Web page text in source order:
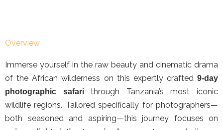
Overview
Immerse yourself in the raw beauty and cinematic drama
of the African wilderness on this expertly crafted 9-day
photographic safarithrough Tanzania’s most iconic
wildlife regions. Tailored specifically for photographers—
both seasoned and aspiring—this journey focuses on